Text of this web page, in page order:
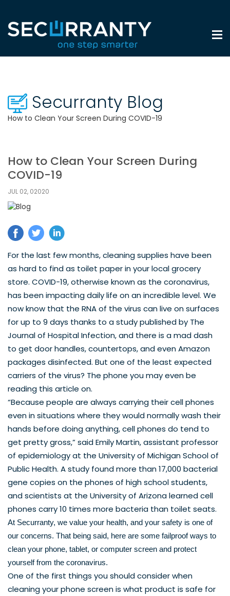
Securranty Blog
How to Clean Your Screen During COVID-19
How to Clean Your Screen During
COVID-19
JUL 02, 02020
For the last few months, cleaning supplies have been
as hard to find as toilet paper in your local grocery
store. COVID-19, otherwise known as the coronavirus,
has been impacting daily life on an incredible level. We
now know that the RNA of the virus can live on surfaces
for up to 9 days thanks to a study published by The
Journal of Hospital Infection, and there is a mad dash
to get door handles, countertops, and even Amazon
packages disinfected. But one of the least expected
carriers of the virus? The phone you may even be
reading this article on.
“Because people are always carrying their cell phones
even in situations where they would normally wash their
hands before doing anything, cell phones do tend to
get pretty gross,” said Emily Martin, assistant professor
of epidemiology at the University of Michigan School of
Public Health. A study found more than 17,000 bacterial
gene copies on the phones of high school students,
and scientists at the University of Arizona learned cell
phones carry 10 times more bacteria than toilet seats.
At Securranty, we value your health, and your safety is one of
our concerns. That being said, here are some failproof ways to
clean your phone, tablet, or computer screen and protect
yourself from the coronavirus.
One of the first things you should consider when
cleaning your phone screen is what product is safe for